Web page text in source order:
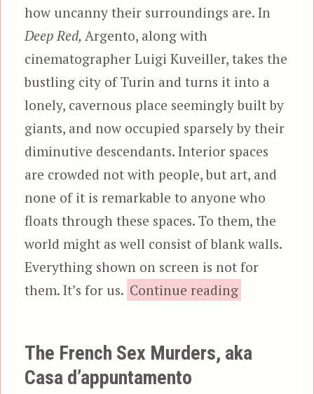
how uncanny their surroundings are. In
Deep Red, Argento, along with
cinematographer Luigi Kuveiller, takes the
bustling city of Turin and turns it into a
lonely, cavernous place seemingly built by
giants, and now occupied sparsely by their
diminutive descendants. Interior spaces
are crowded not with people, but art, and
none of it is remarkable to anyone who
floats through these spaces. To them, the
world might as well consist of blank walls.
Everything shown on screen is not for
them. It’s for us. Continue reading“Deep Red,
The French Sex Murders, aka
Casa d’appuntamento